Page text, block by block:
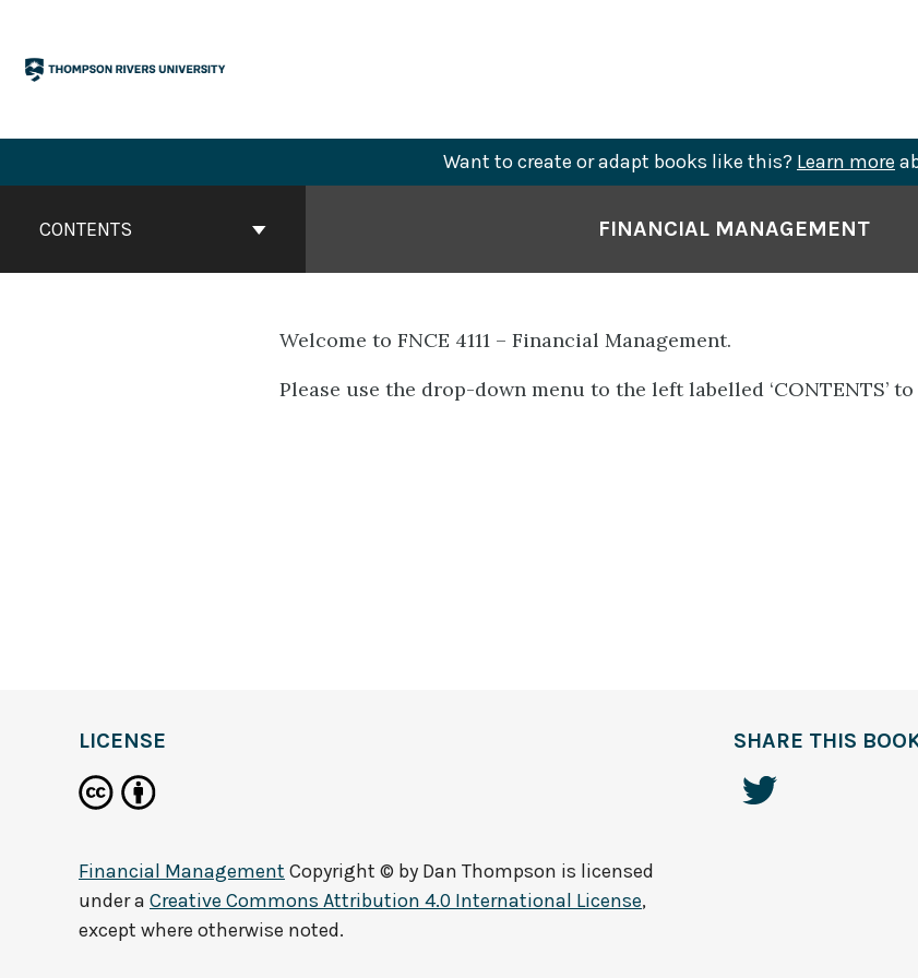
content
Want to create or adapt books like this? Learn more
ContentsCONTENTS FINANCIAL MANAGEMENT
Welcome to FNCE 4111 – Financial Management.
Please use the drop-down menu to the left labelled ‘CONTENTS’
LICENSE
Financial Management Copyright © by Dan Thompson is licensed
under a Creative Commons Attribution 4.0 International License,
except where otherwise noted.
SHARE THIS